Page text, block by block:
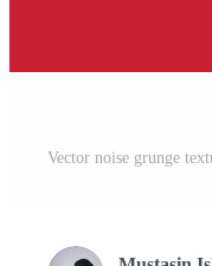
Vector noise grunge